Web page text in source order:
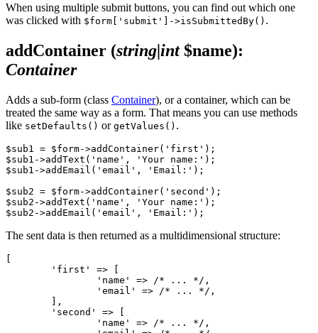
When using multiple submit buttons, you can find out which one
was clicked with $form['submit']->isSubmittedBy() .
addContainer (string|int$name):
Container
Adds a sub-form (class Container), or a container, which can be
treated the same way as a form. That means you can use methods
like setDefaults() or getValues() .
$sub1 = $form->addContainer('first');
$sub1->addText('name', 'Your name:');
$sub1->addEmail('email', 'Email:');
$sub2 = $form->addContainer('second');
$sub2->addText('name', 'Your name:');
The sent data is then returned as a multidimensional structure:
[